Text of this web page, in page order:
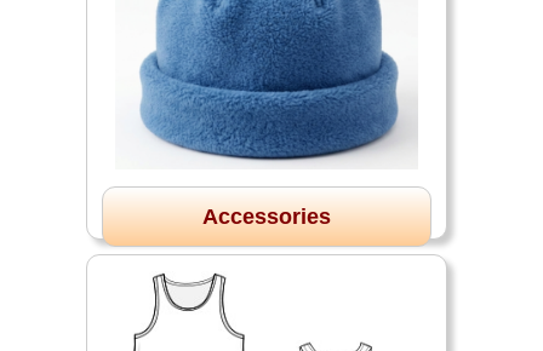
Accessories